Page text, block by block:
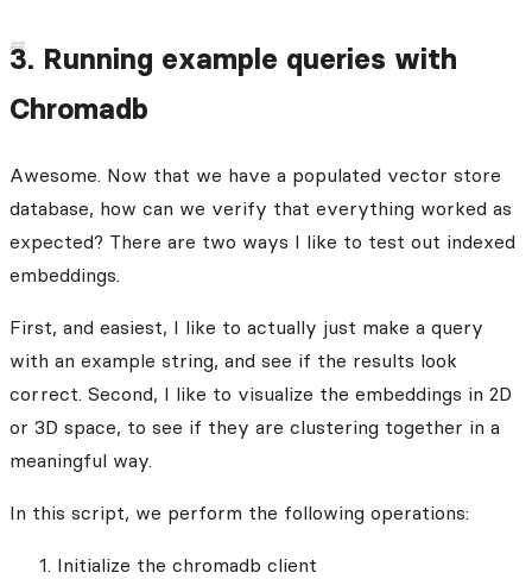
3. Running example queries with
Chromadb
Awesome. Now that we have a populated vector store
database, how can we verify that everything worked as
expected? There are two ways I like to test out indexed
embeddings.
First, and easiest, I like to actually just make a query
with an example string, and see if the results look
correct. Second, I like to visualize the embeddings in 2D
or 3D space, to see if they are clustering together in a
meaningful way.
In this script, we perform the following operations:
Initialize the chromadb client